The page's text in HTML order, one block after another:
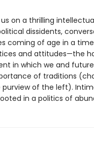
on a thrilling
dissidents,
coming of age in a
and attitudes—the
in which we and
of traditions
of the left).
in a politics of